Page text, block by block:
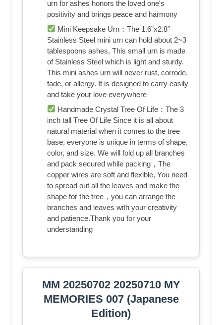
urn for ashes honors the loved one's
positivity and brings peace and harmony
Mini Keepsake Urn：The 1.6”x2.8”
Stainless Steel mini urn can hold about 2~3
tablespoons ashes, This small urn is made
of Stainless Steel which is light and sturdy.
This mini ashes urn will never rust, corrode,
fade, or allergy. It is designed to carry easily
and take your love everywhere
Handmade Crystal Tree Of Life：The 3
inch tall Tree Of Life Since it is all about
natural material when it comes to the tree
base, everyone is unique in terms of shape,
color, and size. We will fold up all branches
and pack secured while packing，The
copper wires are soft and flexible, ​You need
to spread out all the leaves and make the
shape for the tree，you can arrange the
branches and leaves with your creativity
and patience.Thank you for your
understanding
MM 20250702 20250710 MY
MEMORIES 007 (Japanese
Edition)